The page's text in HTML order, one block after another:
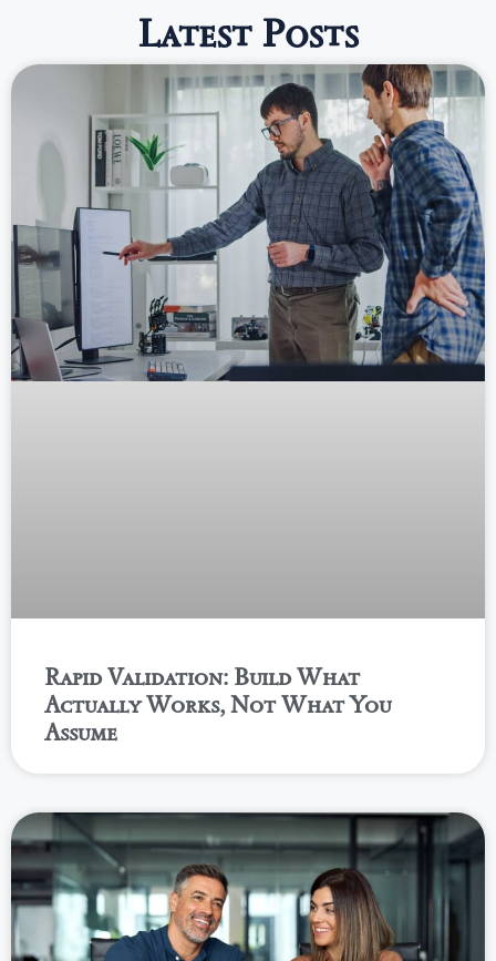
Latest Posts
Rapid Validation: Build What
Actually Works, Not What You
Assume